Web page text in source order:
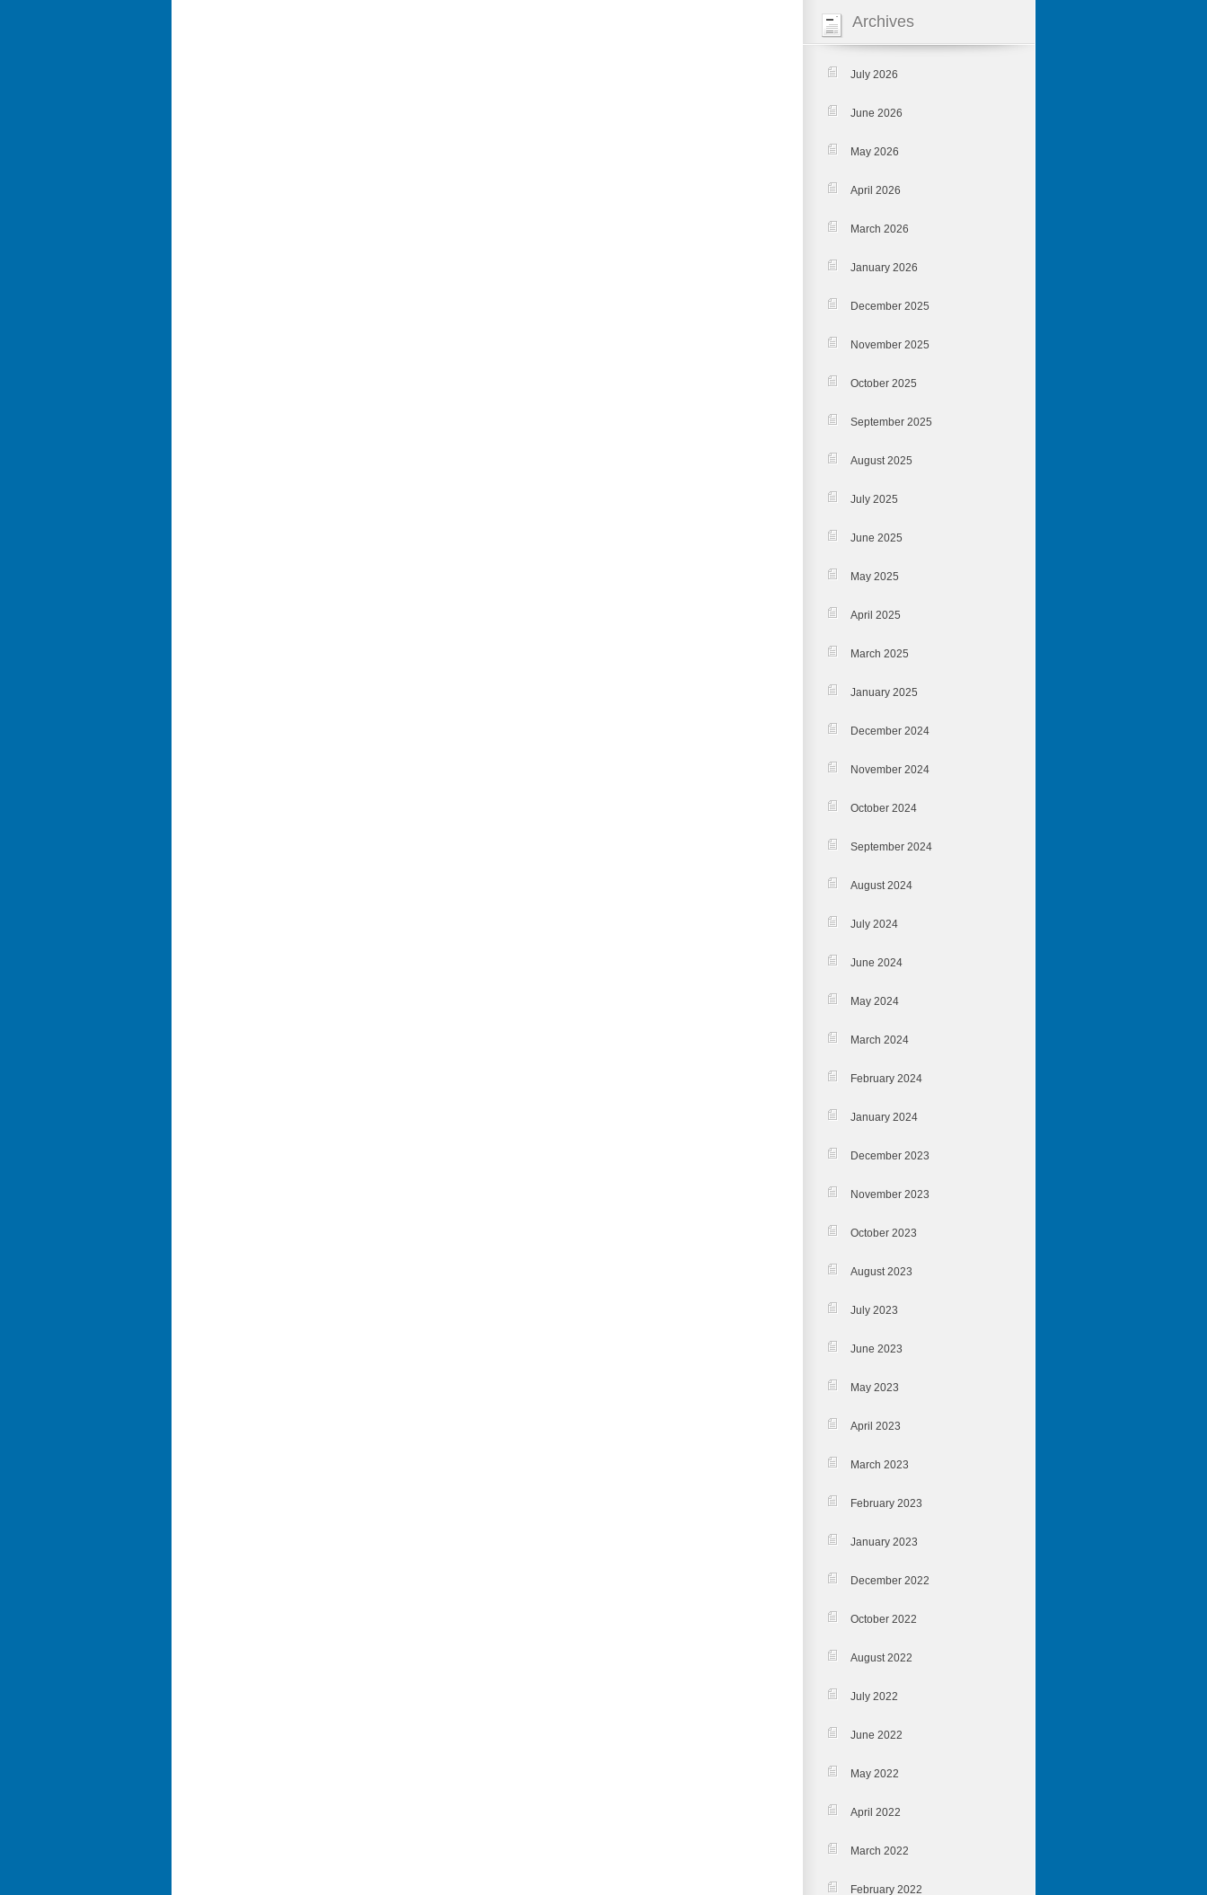
Archives
July 2026
June 2026
May 2026
April 2026
March 2026
January 2026
December 2025
November 2025
October 2025
September 2025
August 2025
July 2025
June 2025
May 2025
April 2025
March 2025
January 2025
December 2024
November 2024
October 2024
September 2024
August 2024
July 2024
June 2024
May 2024
March 2024
February 2024
January 2024
December 2023
November 2023
October 2023
August 2023
July 2023
June 2023
May 2023
April 2023
March 2023
February 2023
January 2023
December 2022
October 2022
August 2022
July 2022
June 2022
May 2022
April 2022
March 2022
February 2022